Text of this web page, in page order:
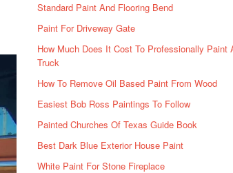
Standard Paint And Flooring Bend
Paint For Driveway Gate
How Much Does It Cost To Professionally Paint
Truck
How To Remove Oil Based Paint From Wood
Easiest Bob Ross Paintings To Follow
Painted Churches Of Texas Guide Book
Best Dark Blue Exterior House Paint
White Paint For Stone Fireplace